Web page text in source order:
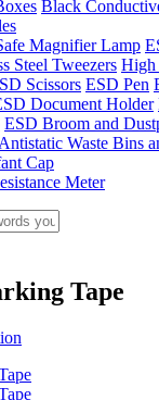
Black
Magnifier Lamp
Steel Tweezers High
Scissors ESD Pen
Document Holder
ESD Broom and
Antistatic Waste Bins
Cap
Meter
Tape